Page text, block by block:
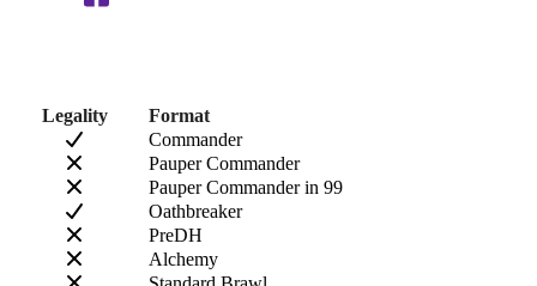
Legality
Format
Commander
Pauper Commander
Pauper Commander in 99
Oathbreaker
PreDH
Alchemy